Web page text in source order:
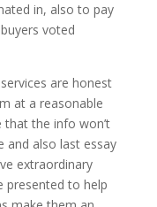
in, also to pay
voted
are honest
at a reasonable
that the info won’t
and also last essay
extraordinary
presented to help